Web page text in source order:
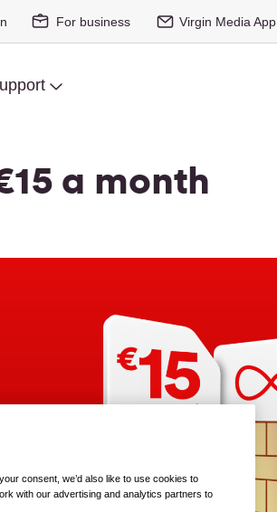
For business Virgin Media App
a month
consent, we’d also like to use cookies to
with our advertising and analytics partners to